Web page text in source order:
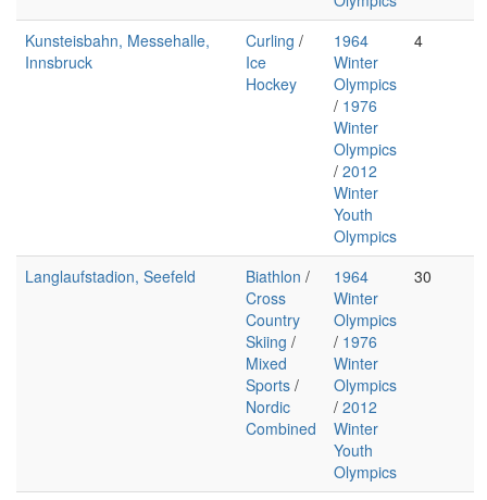
Kunsteisbahn, Messehalle,
Innsbruck
Curling /
Ice
Hockey
1964
Winter
Olympics
/ 1976
Winter
Olympics
/ 2012
Winter
Youth
Olympics
4
Langlaufstadion, Seefeld Biathlon /
Cross
Country
Skiing /
Mixed
Sports /
Nordic
Combined
1964
Winter
Olympics
/ 1976
Winter
Olympics
/ 2012
Winter
Youth
Olympics
30